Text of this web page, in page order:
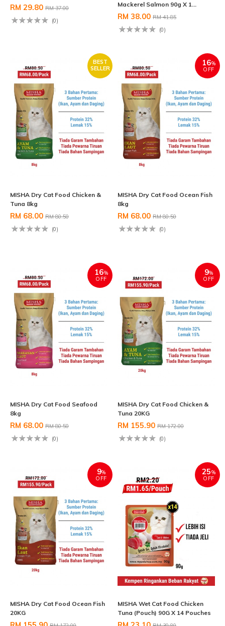
RM 29.80 RM 37.00
(0)
Mackerel Salmon 90g X 1...
RM 38.00 RM 41.85
(0)
BEST
SELLER
MISHA Dry Cat Food Chicken &
Tuna 8kg
RM 68.00 RM 80.50
(0)
16%
OFF
MISHA Dry Cat Food Ocean Fish
8kg
RM 68.00 RM 80.50
(0)
16%
OFF
MISHA Dry Cat Food Seafood
8kg
RM 68.00 RM 80.50
(0)
9%
OFF
MISHA Dry Cat Food Chicken &
Tuna 20KG
RM 155.90 RM 172.00
(0)
9%
OFF
MISHA Dry Cat Food Ocean Fish
20KG
25%
OFF
MISHA Wet Cat Food Chicken
Tuna (Pouch) 90G X 14 Pouches